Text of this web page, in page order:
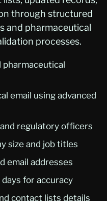
through structured
and pharmaceutical
processes.
email using advanced
regulatory officers
size and job titles
email addresses
for accuracy
contact lists details